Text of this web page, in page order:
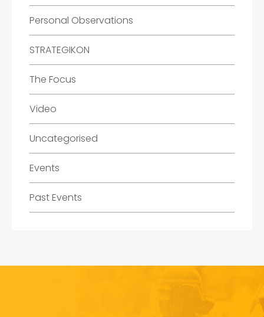
Personal Observations
STRATEGIKON
The Focus
Video
Uncategorised
Events
Past Events